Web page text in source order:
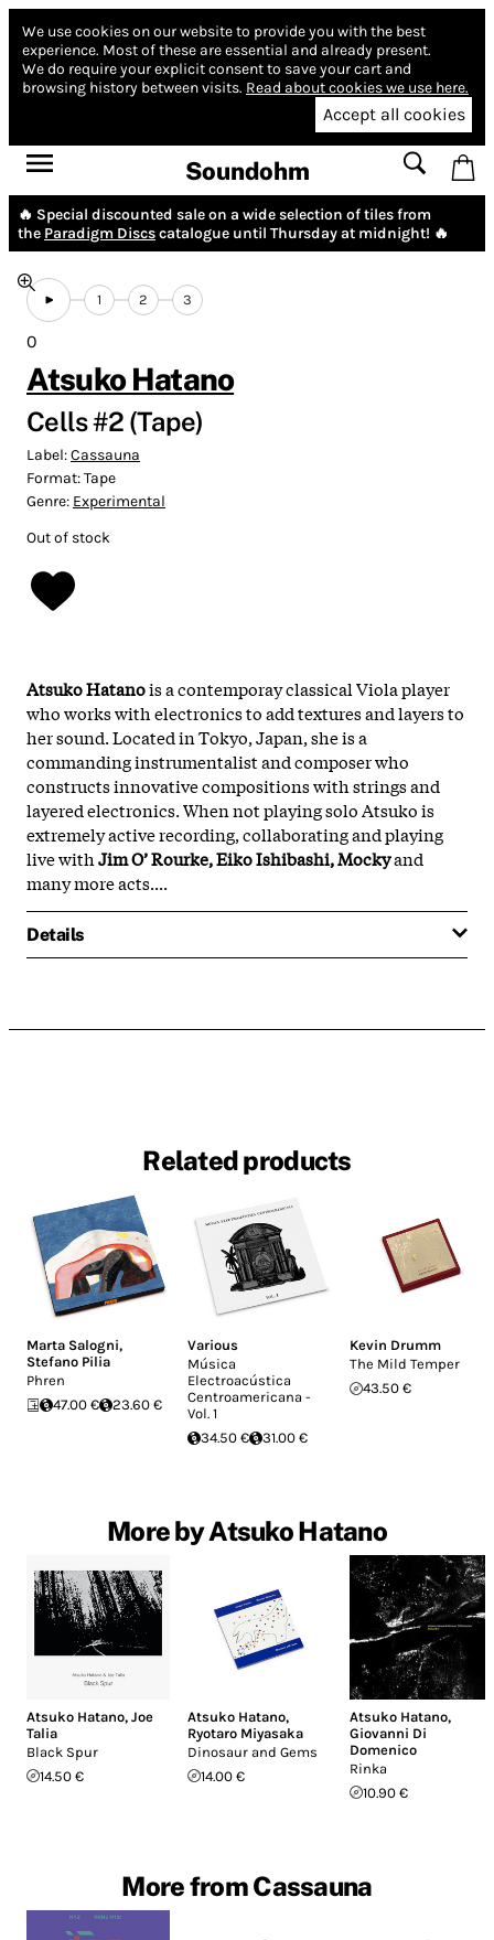
We use cookies on our website to provide you with the best
experience. Most of these are essential and already present.
We do require your explicit consent to save your cart and
browsing history between visits. Read about cookies we use here.
Accept all cookies
Soundohm
🔥 Special discounted sale on a wide selection of tiles from
the Paradigm Discscatalogue until Thursday at midnight! 🔥
1 2 3
0
Atsuko Hatano
Cells #2 (Tape)
Label:Cassauna
Format:Tape
Genre: Experimental
Out of stock
Atsuko Hatanois a contemporay classical Viola player
who works with electronics to add textures and layers to
her sound. Located in Tokyo, Japan, she is a
commanding instrumentalist and composer who
constructs innovative compositions with strings and
layered electronics. When not playing solo Atsuko is
extremely active recording, collaborating and playing
live withJim O’ Rourke, Eiko Ishibashi, Mockyand
many more acts....
Details
Related products
Marta Salogni,
Stefano Pilia
Phren
47.00 €
23.60 €
Various
Música
Electroacústica
Centroamericana -
Vol. 1
34.50 €
31.00 €
Kevin Drumm
The Mild Temper
43.50 €
More by Atsuko Hatano
Atsuko Hatano, Joe
Talia
Black Spur
14.50 €
Atsuko Hatano,
Ryotaro Miyasaka
Dinosaur and Gems
14.00 €
Atsuko Hatano,
Giovanni Di
Domenico
Rinka
10.90 €
More from Cassauna